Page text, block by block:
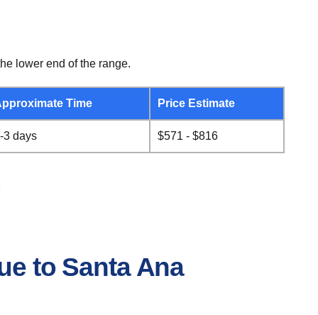
lower end of the range.
Time Price Estimate
3 days $571 - $816
to Santa Ana